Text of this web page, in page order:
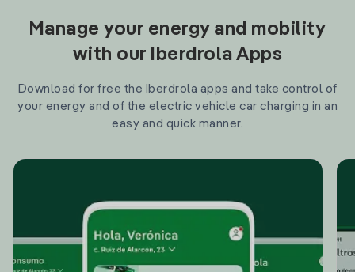
Manage your energy and mobility
with our Iberdrola Apps
Download for free the Iberdrola apps and take control of
your energy and of the electric vehicle car charging in an
easy and quick manner.